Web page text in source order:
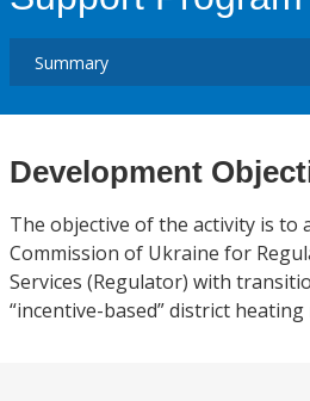
Development
The objective of the activity is to
Commission of Ukraine for
Services (Regulator) with
“incentive-based” district